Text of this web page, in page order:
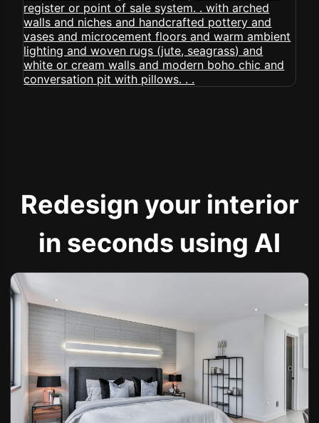
Redesign your interior
in seconds using AI